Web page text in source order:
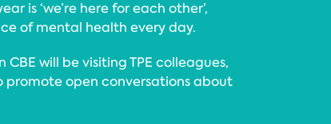
is ‘we’re here for each other’,
of mental health every day.
will be visiting TPE colleagues,
promote open conversations about